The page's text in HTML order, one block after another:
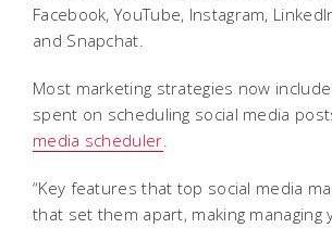
Facebook, YouTube, Instagram,
and Snapchat.
Most marketing strategies now
spent on scheduling social media
media scheduler.
“Key features that top social media
that set them apart, making managing